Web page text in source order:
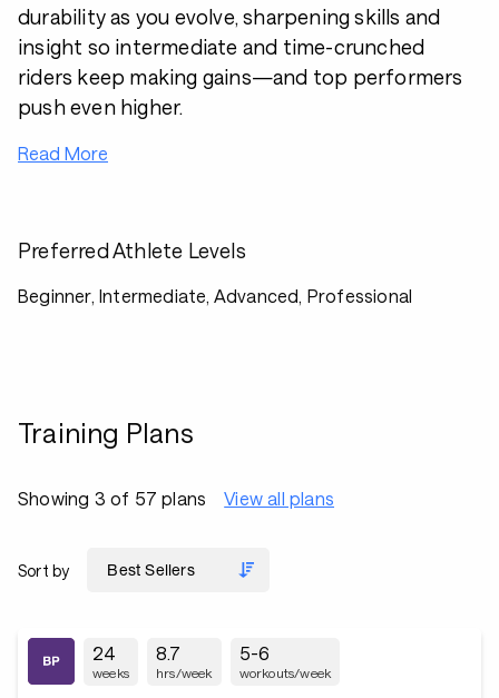
durability as you evolve, sharpening skills and
insight so intermediate and time-crunched
riders keep making gains—and top performers
push even higher.
Read More
Preferred Athlete Levels
Beginner, Intermediate, Advanced, Professional
Training Plans
Showing 3 of 57 plans View all plans
Sort by
24
weeks
8.7
hrs/week
5-6
workouts/week